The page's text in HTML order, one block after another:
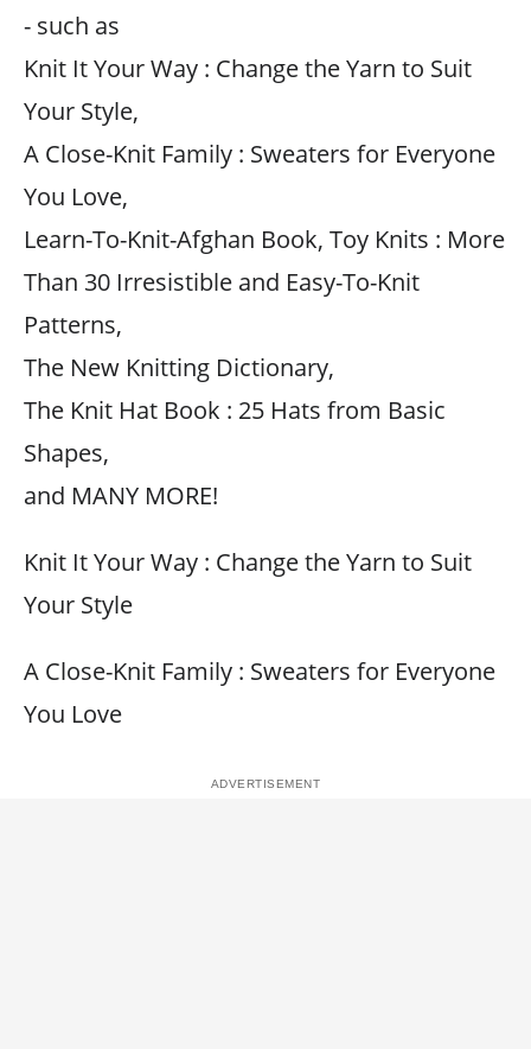
- such as
Knit It Your Way : Change the Yarn to Suit
Your Style,
A Close-Knit Family : Sweaters for Everyone
You Love,
Learn-To-Knit-Afghan Book, Toy Knits : More
Than 30 Irresistible and Easy-To-Knit
Patterns,
The New Knitting Dictionary,
The Knit Hat Book : 25 Hats from Basic
Shapes,
and MANY MORE!
Knit It Your Way : Change the Yarn to Suit
Your Style
A Close-Knit Family : Sweaters for Everyone
You Love